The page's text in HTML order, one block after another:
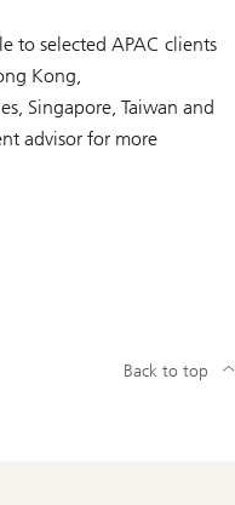
to selected APAC clients
Kong,
Singapore, Taiwan and
advisor for more
Back to top